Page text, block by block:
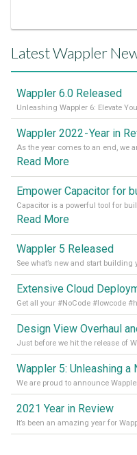
Latest Wappler
Wappler 6.0 Released
Wappler 2022 - Year in
Read More
Read More
Wappler 5 Released
Design View Overhaul
Wappler 5: Unleashing a
2021 Year in Review